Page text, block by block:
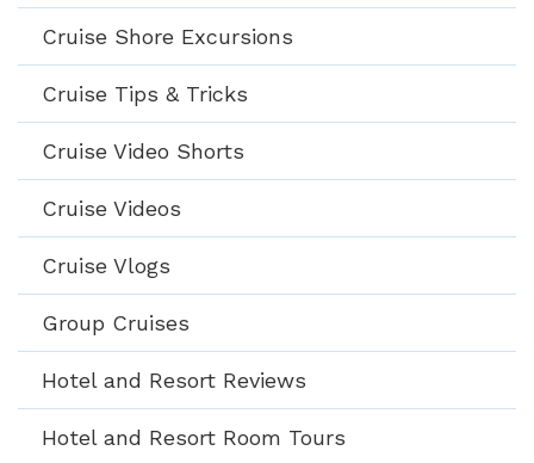
Cruise Shore Excursions
Cruise Tips & Tricks
Cruise Video Shorts
Cruise Videos
Cruise Vlogs
Group Cruises
Hotel and Resort Reviews
Hotel and Resort Room Tours